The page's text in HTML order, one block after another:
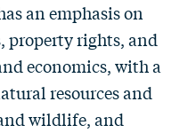
an emphasis on
property rights, and
economics, with a
resources and
wildlife, and